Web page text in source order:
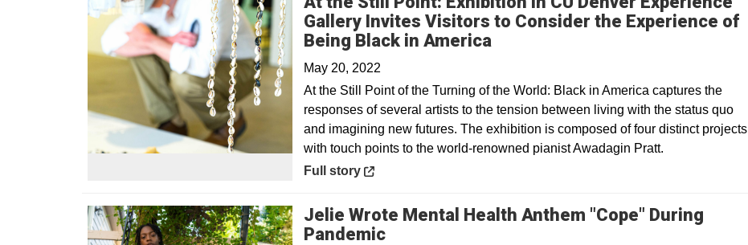
Gallery Invites Visitors to Consider the Experience of
Being Black in AmericaOpens in a new window
May 20, 2022
At the Still Point of the Turning of the World: Black in America captures the
responses of several artists to the tension between living with the status quo
and imagining new futures. The exhibition is composed of four distinct projects
with touch points to the world-renowned pianist Awadagin Pratt.
Opens in a new window
Full story
Jelie Wrote Mental Health Anthem "Cope" During
PandemicOpens in a new window